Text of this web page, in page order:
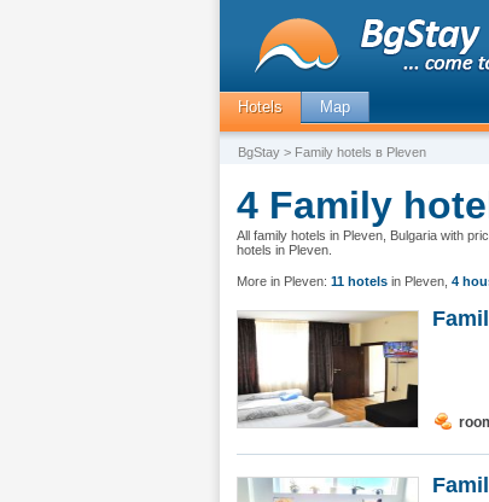
Hotels Map
BgStay > Family hotels в Pleven
4 Family
All family hotels in Pleven, Bulgaria with
hotels in Pleven.
More in Pleven: 11 hotels in Pleven 4